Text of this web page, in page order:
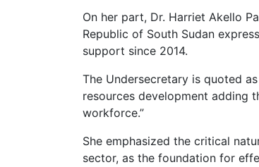
On her part, Dr. Harriet Akello
Republic of South Sudan
support since 2014.
The Undersecretary is quoted
resources development adding
workforce.”
She emphasized the critical
sector, as the foundation for